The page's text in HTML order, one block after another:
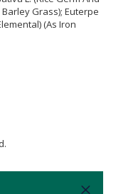
Grass); Euterpe
(As Iron